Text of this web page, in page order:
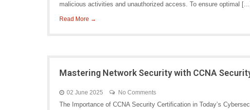
malicious activities and unauthorized access. To ensure optimal
Read More →
Mastering Network Security with CCNA
02 June 2025 No Comments
The Importance of CCNA Security Certification in Today’s